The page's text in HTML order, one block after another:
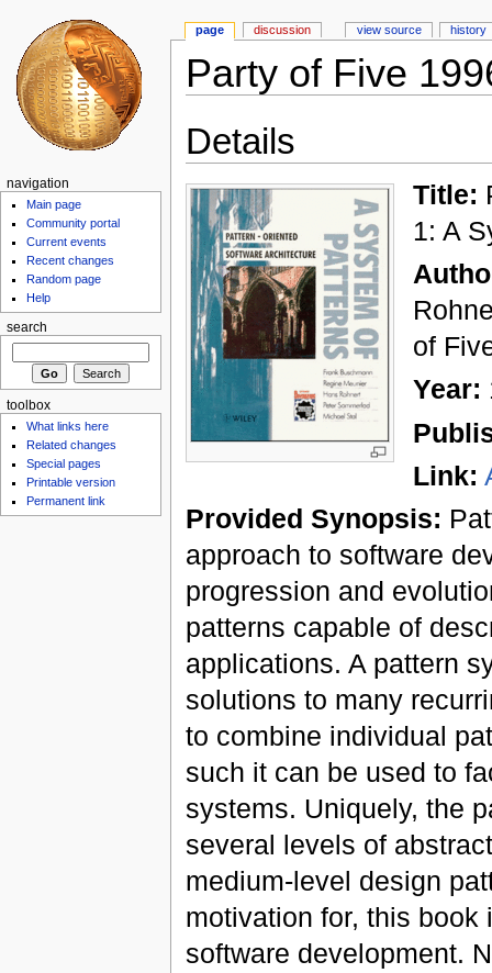
Party of Five
Details
Title:
1: A
of
Year:
Link:
Provided Synopsis:
approach to software
progression and
patterns capable of
applications. A pattern
solutions to many
to combine individual
such it can be used to
systems. Uniquely, the
several levels of
medium-level design
motivation for, this
software development.
page discussion view source history
navigation
Main page
Community portal
Current events
Recent changes
Random page
Help
search
toolbox
What links here
Related changes
Special pages
Printable version
Permanent link